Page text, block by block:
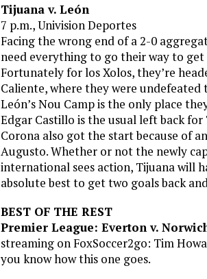
Tijuana v. León
7 p.m., Univision Deportes
Facing the wrong end of a 2-0
need everything to go their way to
Fortunately for los Xolos, they’re
Caliente, where they were undefeated
León’s Nou Camp is the only place
Edgar Castillo is the usual left back for
Corona also got the start because of
Augusto. Whether or not the newly
international sees action, Tijuana will
absolute best to get two goals back
BEST OF THE REST
Premier League: Everton v.
streaming on FoxSoccer2go: Tim
you know how this one goes.